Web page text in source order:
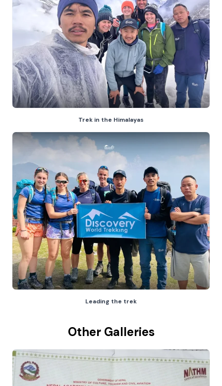
Trek in the Himalayas
Leading the trek
Other Galleries